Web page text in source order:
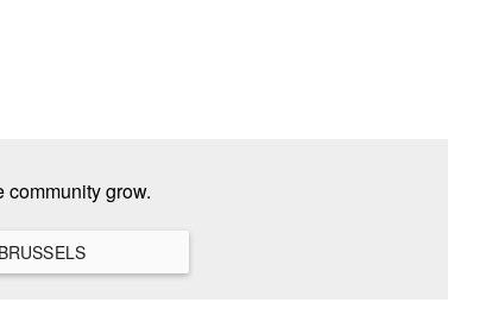
grow.
VIEW ALL HANGOUTS IN BRUSSELS